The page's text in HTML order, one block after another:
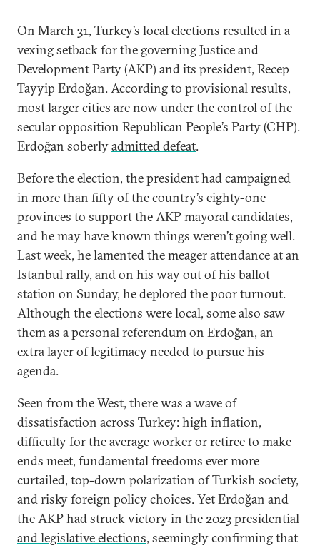
On March 31, Turkey’s local elections resulted in a
vexing setback for the governing Justice and
Development Party (AKP) and its president, Recep
Tayyip Erdoğan. According to provisional results,
most larger cities are now under the control of the
secular opposition Republican People’s Party (CHP).
Erdoğan soberlyadmitted defeat.
Before the election, the president had campaigned
in more than fifty of the country’s eighty-one
provinces to support the AKP mayoral candidates,
and he may have known things weren’t going well.
Last week, he lamented the meager attendance at an
Istanbul rally, and on his way out of his ballot
station on Sunday, he deplored the poor turnout.
Although the elections were local, some also saw
them as a personal referendum on Erdoğan, an
extra layer of legitimacy needed to pursue his
agenda.
Seen from the West, there was a wave of
dissatisfaction across Turkey: high inflation,
difficulty for the average worker or retiree to make
ends meet, fundamental freedoms ever more
curtailed, top-down polarization of Turkish society,
and risky foreign policy choices. Yet Erdoğan and
the AKP had struck victory in the2023 presidential
and legislative elections, seemingly confirming that